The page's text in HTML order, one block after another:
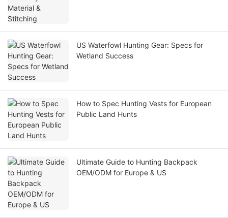
US Waterfowl Hunting Gear: Specs for
Wetland Success
How to Spec Hunting Vests for European
Public Land Hunts
Ultimate Guide to Hunting Backpack
OEM/ODM for Europe & US